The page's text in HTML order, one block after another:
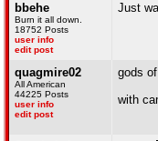
bbehe
Burn it all down.
18752 Posts
user info
edit post
Just
quagmire02
All American
44225 Posts
user info
edit post
gods
with